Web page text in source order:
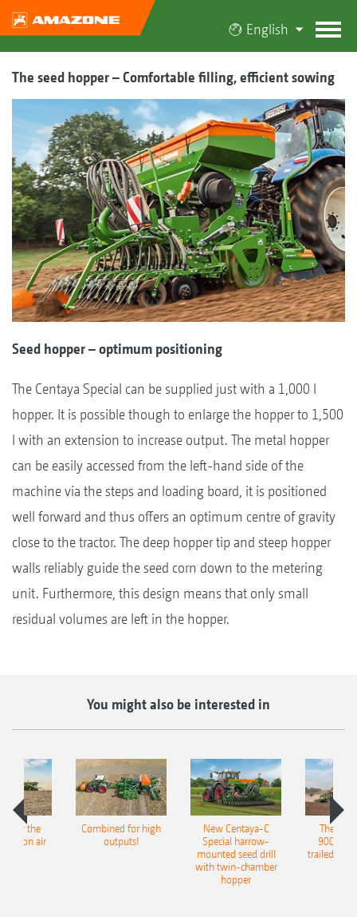
English
The seed hopper – Comfortable filling, efficient sowing
Seed hopper – optimum positioning
The Centaya Special can be supplied just with a 1,000 l
hopper. It is possible though to enlarge the hopper to 1,500
l with an extension to increase output. The metal hopper
can be easily accessed from the left-hand side of the
machine via the steps and loading board, it is positioned
well forward and thus offers an optimum centre of gravity
close to the tractor. The deep hopper tip and steep hopper
walls reliably guide the seed corn down to the metering
unit. Furthermore, this design means that only small
residual volumes are left in the hopper.
You might also be interested in
for the
air
Combined for high
outputs!
New Centaya-C
Special harrow-
mounted seed drill
with twin-chamber
hopper
The
9004-
trailed